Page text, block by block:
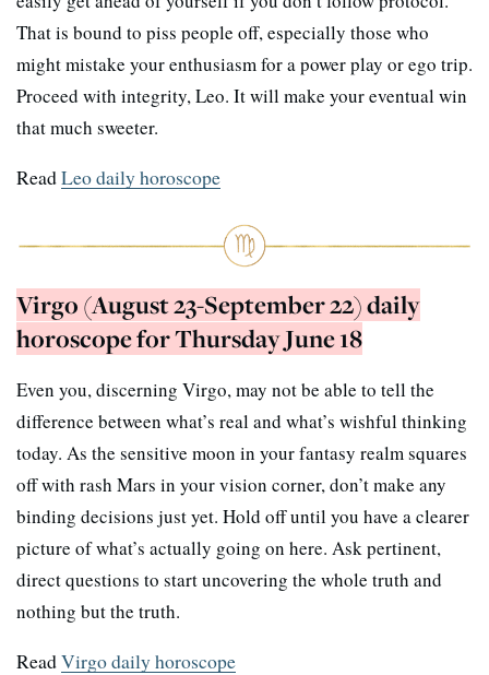
That is bound to piss people off, especially those who
might mistake your enthusiasm for a power play or ego trip.
Proceed with integrity, Leo. It will make your eventual win
that much sweeter.
ReadLeo daily horoscope
Virgo (August 23-September 22) daily
horoscope for Thursday June 18
Even you, discerning Virgo, may not be able to tell the
difference between what’s real and what’s wishful thinking
today. As the sensitive moon in your fantasy realm squares
off with rash Mars in your vision corner, don’t make any
binding decisions just yet. Hold off until you have a clearer
picture of what’s actually going on here. Ask pertinent,
direct questions to start uncovering the whole truth and
nothing but the truth.
ReadVirgo daily horoscope